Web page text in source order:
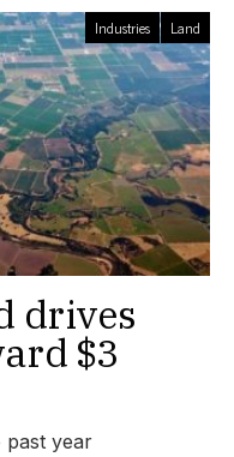
Industries Land
drives
$3
past year